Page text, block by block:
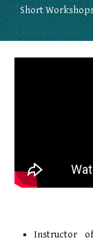
Short
Instructor